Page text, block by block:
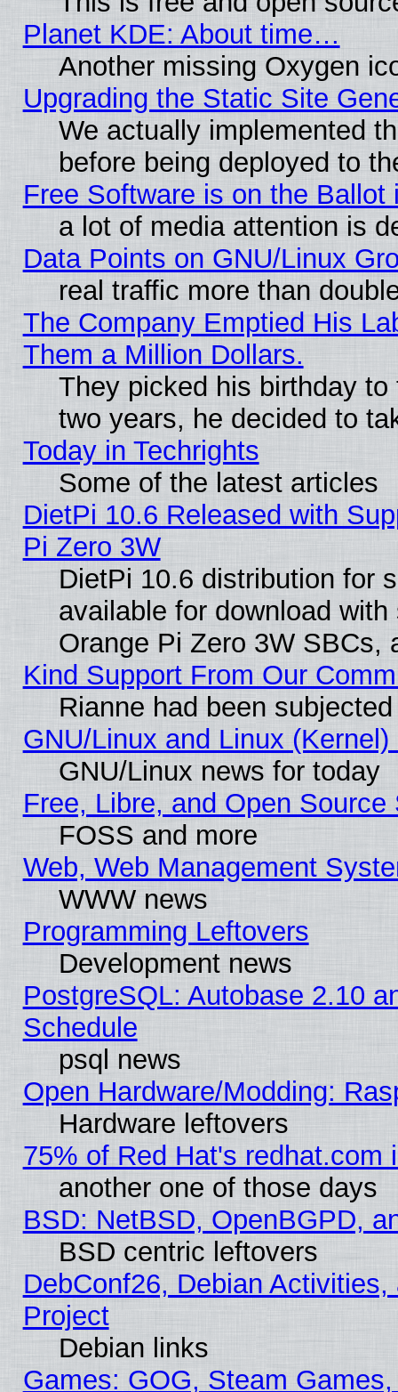
Planet KDE: About time…
Another missing Oxygen
Upgrading the Static Site
We actually implemented
before being deployed to
Free Software is on the Ballot
a lot of media attention is
Data Points on GNU/Linux
real traffic more than
The Company Emptied His
Them a Million Dollars.
They picked his birthday
two years, he decided to
Today in Techrights
Some of the latest articles
DietPi 10.6 Released with
Pi Zero 3W
DietPi 10.6 distribution for
available for download
Orange Pi Zero 3W SBCs,
Kind Support From Our
Rianne had been
GNU/Linux and Linux
GNU/Linux news for today
Free, Libre, and Open
FOSS and more
Web, Web Management
WWW news
Programming Leftovers
Development news
PostgreSQL: Autobase 2.10
Schedule
psql news
Open Hardware/Modding:
Hardware leftovers
75% of Red Hat's redhat.com
another one of those days
BSD: NetBSD, OpenBGPD,
BSD centric leftovers
DebConf26, Debian
Project
Debian links
Games: GOG, Steam